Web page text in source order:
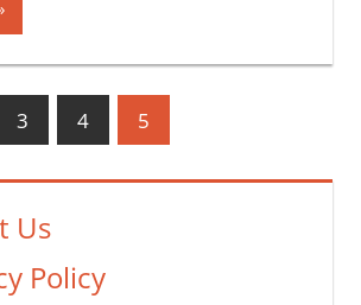
3 4 5
Us
Policy